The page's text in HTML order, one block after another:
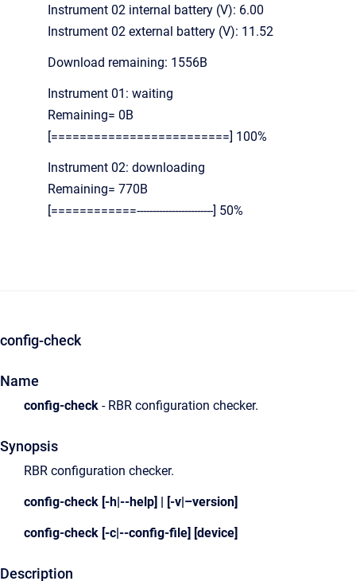
Instrument 02 internal battery (V): 6.00
Instrument 02 external battery (V): 11.52
Download remaining: 1556B
Instrument 01: waiting
Remaining= 0B
[=========================] 100%
Instrument 02: downloading
Remaining= 770B
[============------------------------] 50%
config-check
Name
config-check - RBR configuration checker.
Synopsis
RBR configuration checker.
config-check [-h|--help] | [-v|–version]
config-check [-c|--config-file] [device]
Description